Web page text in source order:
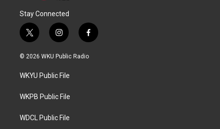
Stay Connected
t
w
i
t
e
i
n
s
a
g
a
f
a
c
© 2026 WKU Public Radio
WKYU Public File
WKPB Public File
WDCL Public File